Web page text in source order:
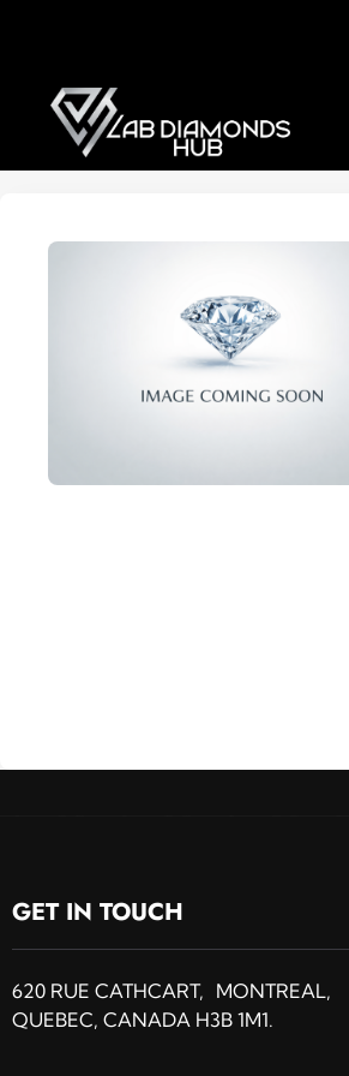
GET IN TOUCH
620 RUE CATHCART, MONTREAL,
QUEBEC, CANADA H3B 1M1.